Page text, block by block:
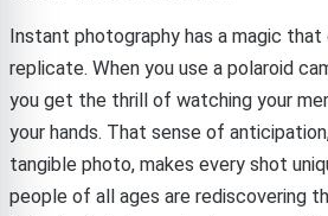
Instant photography has a magic
replicate. When you use a polaroid
you get the thrill of watching your
your hands. That sense of
tangible photo, makes every shot
people of all ages are rediscovering